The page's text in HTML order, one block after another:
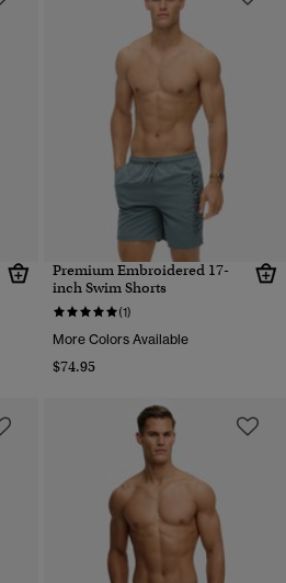
Premium Embroidered 17-
inch Swim Shorts
(1)
More Colors Available
$74.95